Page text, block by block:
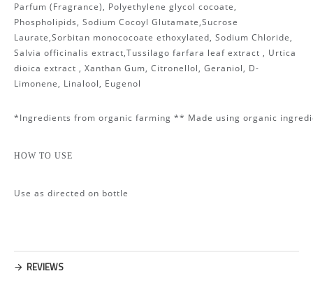
Parfum (Fragrance), Polyethylene glycol cocoate,
Phospholipids, Sodium Cocoyl Glutamate,Sucrose
Laurate,Sorbitan monococoate ethoxylated, Sodium Chloride,
Salvia officinalis extract,Tussilago farfara leaf extract , Urtica
dioica extract , Xanthan Gum, Citronellol, Geraniol, D-
Limonene, Linalool, Eugenol
*Ingredients from organic farming ** Made using organic
HOW TO USE
Use as directed on bottle
REVIEWS